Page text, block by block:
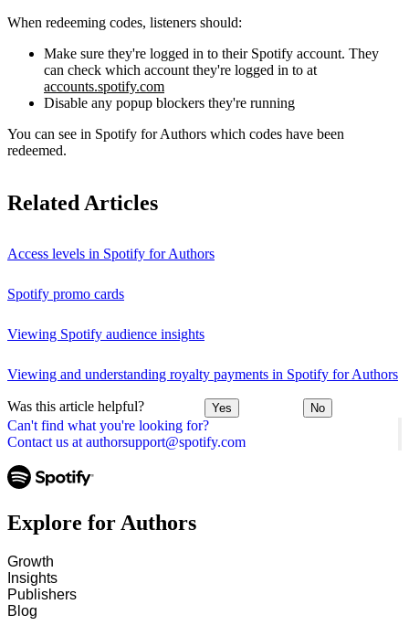
Can't find what you're looking for?
Contact us at authorsupport@spotify.com
When redeeming codes, listeners should:
Make sure they're logged in to their Spotify account. They
can check which account they're logged in to at
accounts.spotify.com
Disable any popup blockers they're running
You can see in Spotify for Authors which codes have been
redeemed.
Related Articles
Access levels in Spotify for Authors
Spotify promo cards
Viewing Spotify audience insights
Viewing and understanding royalty payments in Spotify for Authors
Was this article helpful? Yes No
Explore for Authors
Growth
Insights
Publishers
Blog